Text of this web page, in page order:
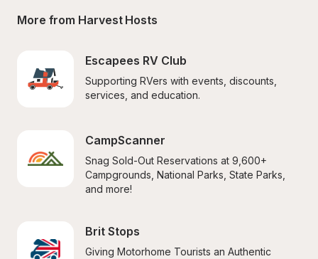
More from Harvest Hosts
Escapees RV Club
Supporting RVers with events, discounts,
services, and education.
CampScanner
Snag Sold-Out Reservations at 9,600+
Campgrounds, National Parks, State Parks,
and more!
Brit Stops
Giving Motorhome Tourists an Authentic